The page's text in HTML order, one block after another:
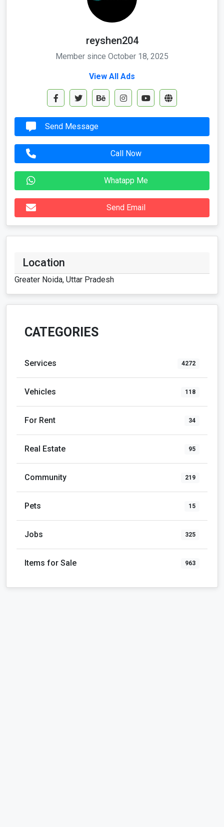
reyshen204
Member since October 18, 2025
View All Ads
Send Message
Call Now
Whatapp Me
Send Email
Location
Greater Noida, Uttar Pradesh
CATEGORIES
Services 4272
Vehicles 118
For Rent 34
Real Estate 95
Community 219
Pets 15
Jobs 325
Items for Sale 963